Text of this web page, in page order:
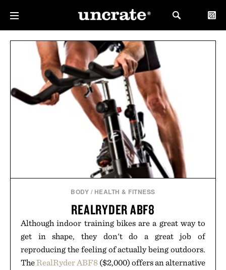
BODY / HEALTH & FITNESS
REALRYDER ABF8
Although indoor training bikes are a great way to
get in shape, they don't do a great job of
reproducing the feeling of actually being outdoors.
TheRealRyder ABF8 ($2,000) offers an alternative